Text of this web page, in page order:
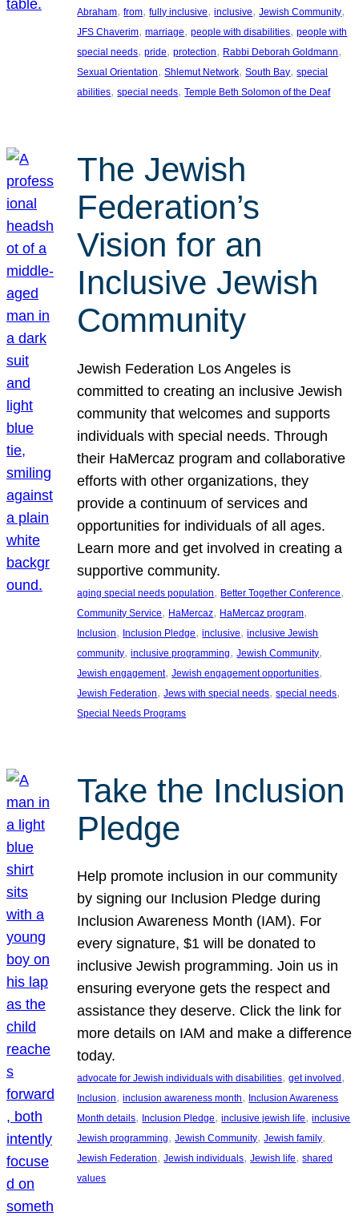
Abraham, from, fully inclusive, inclusive, Jewish Community
JFS Chaverim, marriage, people with disabilities, people with
special needs, pride, protection, Rabbi Deborah Goldmann
Sexual Orientation, Shlemut Network, South Bay, special
abilities, special needs, Temple Beth Solomon of the Deaf
The Jewish
Federation’s
Vision for an
Inclusive Jewish
Community
Jewish Federation Los Angeles is
committed to creating an inclusive Jewish
community that welcomes and supports
individuals with special needs. Through
their HaMercaz program and collaborative
efforts with other organizations, they
provide a continuum of services and
opportunities for individuals of all ages.
Learn more and get involved in creating a
supportive community.
aging special needs population, Better Together Conference
Community Service, HaMercaz, HaMercaz program
Inclusion, Inclusion Pledge, inclusive, inclusive Jewish
community, inclusive programming, Jewish Community
Jewish engagement, Jewish engagement opportunities
Jewish Federation, Jews with special needs, special needs
Special Needs Programs
Take the Inclusion
Pledge
Help promote inclusion in our community
by signing our Inclusion Pledge during
Inclusion Awareness Month (IAM). For
every signature, $1 will be donated to
inclusive Jewish programming. Join us in
ensuring everyone gets the respect and
assistance they deserve. Click the link for
more details on IAM and make a difference
today.
advocate for Jewish individuals with disabilities, get involved
Inclusion, inclusion awareness month, Inclusion Awareness
Month details, Inclusion Pledge, inclusive jewish life, inclusive
Jewish programming, Jewish Community, Jewish family
Jewish Federation, Jewish individuals, Jewish life, shared
values